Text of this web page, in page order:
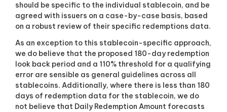
should be specific to the individual stablecoin, and be
agreed with issuers on a case-by-case basis, based
on a robust review of their specific redemptions data.
As an exception to this stablecoin-specific approach,
we do believe that the proposed 180-day redemption
look back period and a 110% threshold for a qualifying
error are sensible as general guidelines across all
stablecoins. Additionally, where there is less than 180
days of redemption data for the stablecoin, we do
not believe that Daily Redemption Amount forecasts